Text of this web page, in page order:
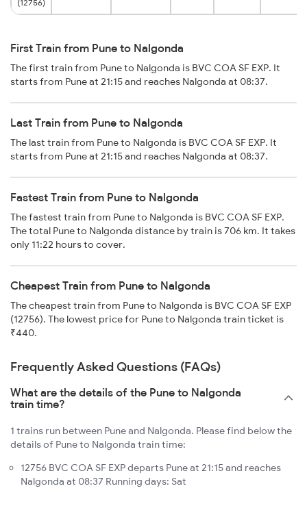
(12756)
First Train from Pune to Nalgonda
The first train from Pune to Nalgonda is BVC COA SF EXP. It
starts from Pune at 21:15 and reaches Nalgonda at 08:37.
Last Train from Pune to Nalgonda
The last train from Pune to Nalgonda is BVC COA SF EXP. It
starts from Pune at 21:15 and reaches Nalgonda at 08:37.
Fastest Train from Pune to Nalgonda
The fastest train from Pune to Nalgonda is BVC COA SF EXP.
The total Pune to Nalgonda distance by train is 706 km. It takes
only 11:22 hours to cover.
Cheapest Train from Pune to Nalgonda
The cheapest train from Pune to Nalgonda is BVC COA SF EXP
(12756). The lowest price for Pune to Nalgonda train ticket is
₹440.
Frequently Asked Questions (FAQs)
What are the details of the Pune to Nalgonda
train time?
1 trains run between Pune and Nalgonda. Please find below the
details of Pune to Nalgonda train time:
12756 BVC COA SF EXP departs Pune at 21:15 and reaches
Nalgonda at 08:37 Running days: Sat